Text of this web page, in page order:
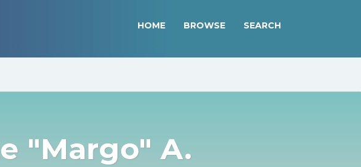
HOME BROWSE SEARCH
"Margo" A.